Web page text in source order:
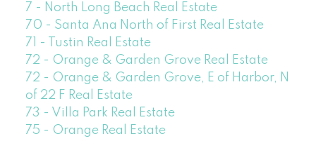
7 - North Long Beach Real Estate
70 - Santa Ana North of First Real Estate
71 - Tustin Real Estate
72 - Orange & Garden Grove Real Estate
72 - Orange & Garden Grove, E of Harbor, N
of 22 F Real Estate
73 - Villa Park Real Estate
75 - Orange Real Estate